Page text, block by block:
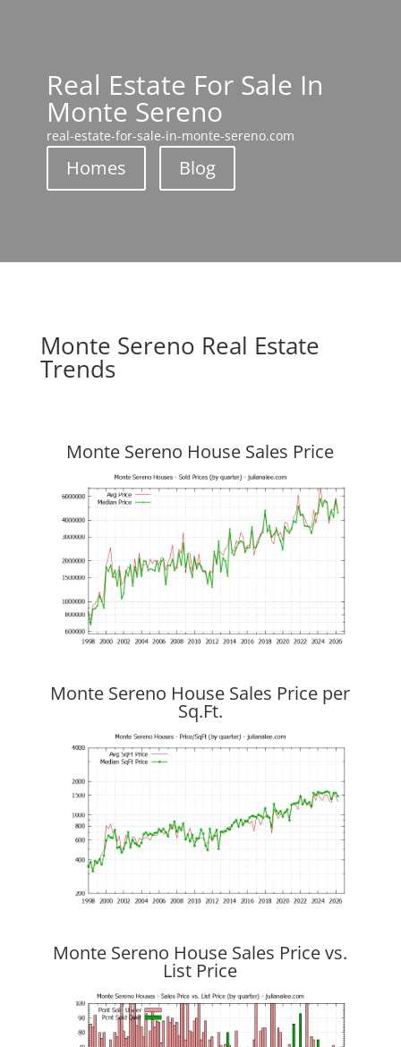
Real Estate For Sale In
Monte Sereno
real-estate-for-sale-in-monte-sereno.com
Homes Blog
Monte Sereno Real Estate
Trends
Monte Sereno House Sales Price
Monte Sereno House Sales Price per
Sq.Ft.
Monte Sereno House Sales Price vs.
List Price